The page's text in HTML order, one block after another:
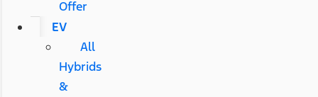
Offer
EV
All
Hybrids
&